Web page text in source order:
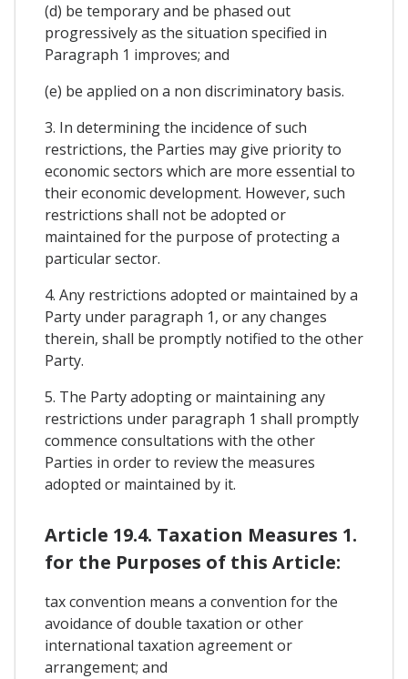
(d) be temporary and be phased out
progressively as the situation specified in
Paragraph 1 improves; and
(e) be applied on a non discriminatory basis.
3. In determining the incidence of such
restrictions, the Parties may give priority to
economic sectors which are more essential to
their economic development. However, such
restrictions shall not be adopted or
maintained for the purpose of protecting a
particular sector.
4. Any restrictions adopted or maintained by a
Party under paragraph 1, or any changes
therein, shall be promptly notified to the other
Party.
5. The Party adopting or maintaining any
restrictions under paragraph 1 shall promptly
commence consultations with the other
Parties in order to review the measures
adopted or maintained by it.
Article 19.4. Taxation Measures 1.
for the Purposes of this Article:
tax convention means a convention for the
avoidance of double taxation or other
international taxation agreement or
arrangement; and